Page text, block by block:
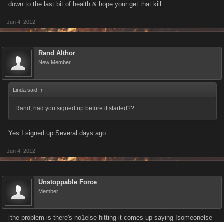
down to the last bit of health & hope your get that kill.
Jun 4, 2012
Rand Althor
New Member
Linda said: ↑
Rand, had you signed up before it started??
Yes I signed up Several days ago.
Jun 4, 2012
Unstoppable Force
Member
[the problem is there's no1else hitting it comes up saying !someonelse